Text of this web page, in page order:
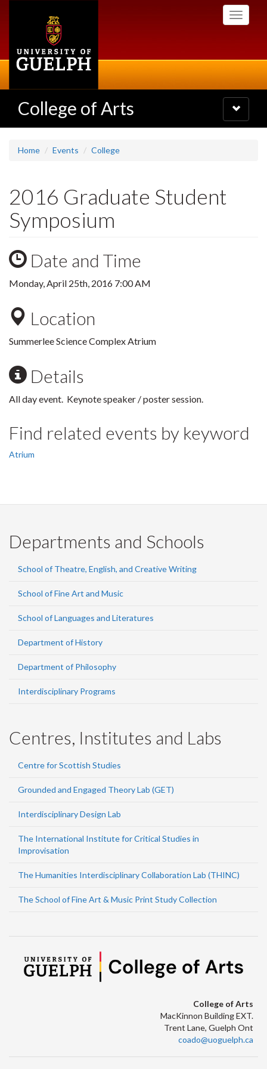
Toggle
College of Arts
Toggle
navigation
Home Events College
2016 Graduate Student
Symposium
Date and Time
Monday, April 25th, 2016 7:00 AM
Location
Summerlee Science Complex Atrium
Details
All day event. Keynote speaker / poster session.
Find related events by keyword
Atrium
Departments and Schools
School of Theatre, English, and Creative Writing
School of Fine Art and Music
School of Languages and Literatures
Department of History
Department of Philosophy
Interdisciplinary Programs
Centres, Institutes and Labs
Centre for Scottish Studies
Grounded and Engaged Theory Lab (GET)
Interdisciplinary Design Lab
The International Institute for Critical Studies in
Improvisation
The Humanities Interdisciplinary Collaboration Lab (THINC)
The School of Fine Art & Music Print Study Collection
College of Arts
MacKinnon Building EXT.
Trent Lane, Guelph Ont
coado@uoguelph.ca